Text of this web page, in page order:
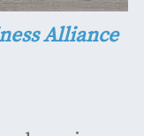
Alliance